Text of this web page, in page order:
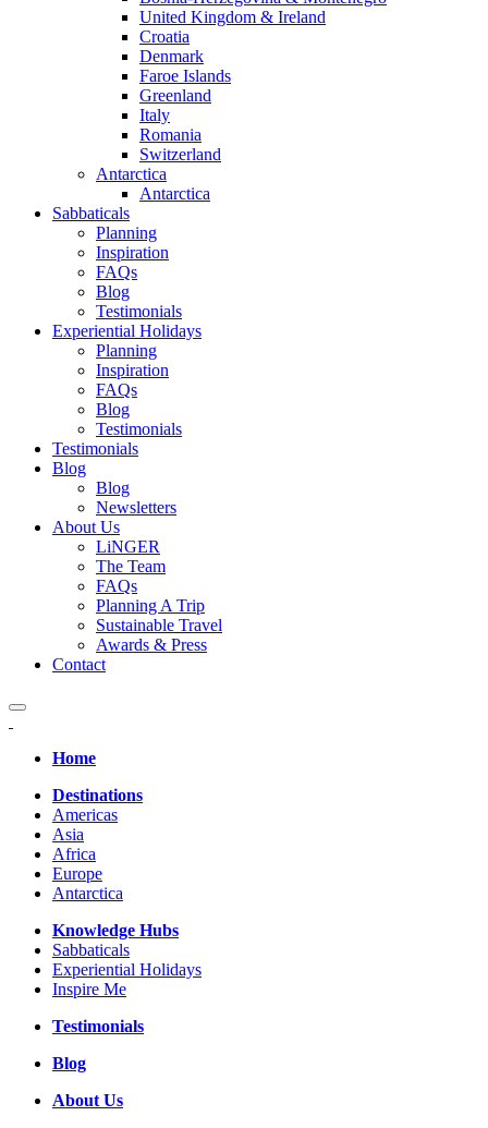
United Kingdom & Ireland
Croatia
Denmark
Faroe Islands
Greenland
Italy
Romania
Switzerland
Antarctica
Antarctica
Sabbaticals
Planning
Inspiration
FAQs
Blog
Testimonials
Experiential Holidays
Planning
Inspiration
FAQs
Blog
Testimonials
Testimonials
Blog
Blog
Newsletters
About Us
LiNGER
The Team
FAQs
Planning A Trip
Sustainable Travel
Awards & Press
Contact
Home
Destinations
Americas
Asia
Africa
Europe
Antarctica
Knowledge Hubs
Sabbaticals
Experiential Holidays
Inspire Me
Testimonials
Blog
About Us